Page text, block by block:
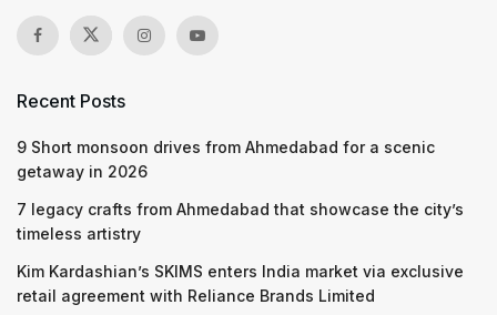
Recent Posts
9 Short monsoon drives from Ahmedabad for a scenic
getaway in 2026
7 legacy crafts from Ahmedabad that showcase the city’s
timeless artistry
Kim Kardashian’s SKIMS enters India market via exclusive
retail agreement with Reliance Brands Limited